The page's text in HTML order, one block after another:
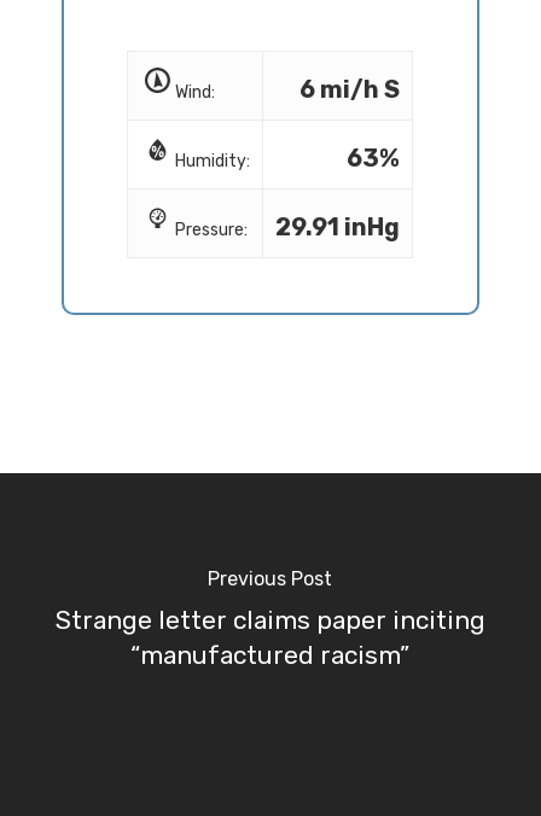
Wind: 6 mi/h S
Humidity: 63%
Pressure: 29.91 inHg
Previous Post
Strange letter claims paper inciting
“manufactured racism”